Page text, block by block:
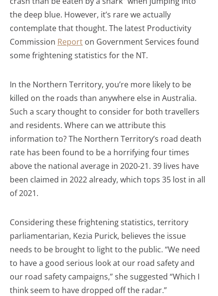
the deep blue. However, it’s rare we actually
contemplate that thought. The latest Productivity
Commission Report on Government Services found
some frightening statistics for the NT.
In the Northern Territory, you’re more likely to be
killed on the roads than anywhere else in Australia.
Such a scary thought to consider for both travellers
and residents. Where can we attribute this
information to? The Northern Territory’s road death
rate has been found to be a horrifying four times
above the national average in 2020-21. 39 lives have
been claimed in 2022 already, which tops 35 lost in all
of 2021.
Considering these frightening statistics, territory
parliamentarian, Kezia Purick, believes the issue
needs to be brought to light to the public. “We need
to have a good serious look at our road safety and
our road safety campaigns,” she suggested “Which I
think seem to have dropped off the radar.”